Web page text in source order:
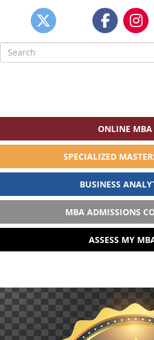
Search
for:
ONLINE
SPECIALIZED
BUSINESS
MBA ADMISSIONS
ASSESS MY